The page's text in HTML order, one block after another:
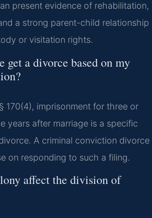
present evidence of rehabilitation,
a strong parent-child relationship
or visitation rights.
get a divorce based on my
170(4), imprisonment for three or
years after marriage is a specific
A criminal conviction divorce
on responding to such a filing.
affect the division of